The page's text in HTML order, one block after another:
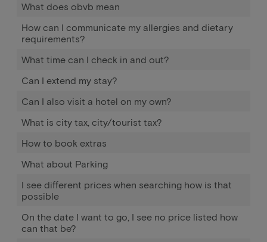
What does obvb mean
How can I communicate my allergies and dietary
requirements?
What time can I check in and out?
Can I extend my stay?
Can I also visit a hotel on my own?
What is city tax, city/tourist tax?
How to book extras
What about Parking
I see different prices when searching how is that
possible
On the date I want to go, I see no price listed how
can that be?